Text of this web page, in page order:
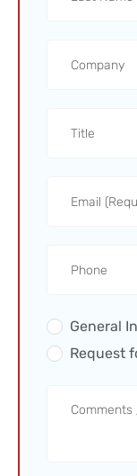
General
Request